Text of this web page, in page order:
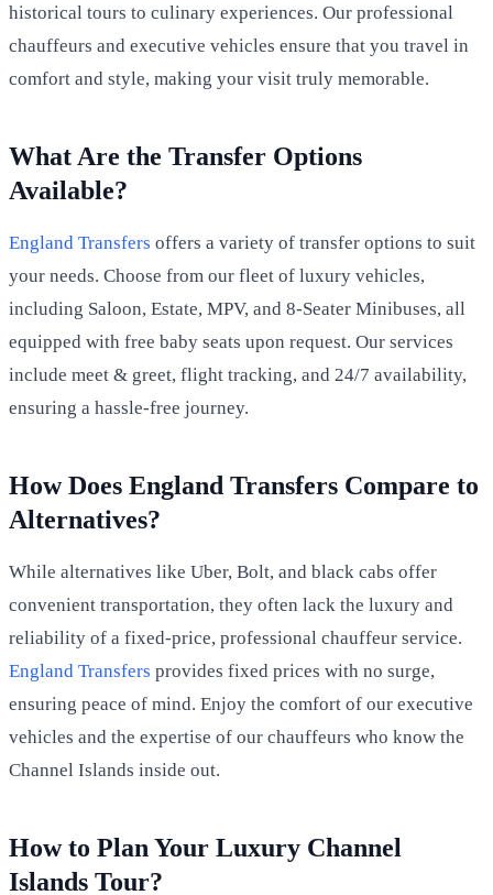
historical tours to culinary experiences. Our professional
chauffeurs and executive vehicles ensure that you travel in
comfort and style, making your visit truly memorable.
What Are the Transfer Options
Available?
England Transfers offers a variety of transfer options to suit
your needs. Choose from our fleet of luxury vehicles,
including Saloon, Estate, MPV, and 8-Seater Minibuses, all
equipped with free baby seats upon request. Our services
include meet & greet, flight tracking, and 24/7 availability,
ensuring a hassle-free journey.
How Does England Transfers Compare to
Alternatives?
While alternatives like Uber, Bolt, and black cabs offer
convenient transportation, they often lack the luxury and
reliability of a fixed-price, professional chauffeur service.
England Transfers provides fixed prices with no surge,
ensuring peace of mind. Enjoy the comfort of our executive
vehicles and the expertise of our chauffeurs who know the
Channel Islands inside out.
How to Plan Your Luxury Channel
Islands Tour?